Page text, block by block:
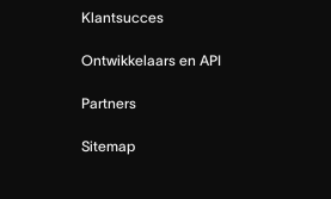
Klantsucces
Ontwikkelaars en API
Partners
Sitemap